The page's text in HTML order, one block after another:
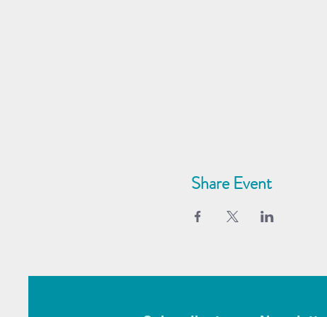
Share Event